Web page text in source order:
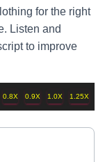
for the right
Listen and
to improve
0.8X 0.9X 1.0X 1.25X